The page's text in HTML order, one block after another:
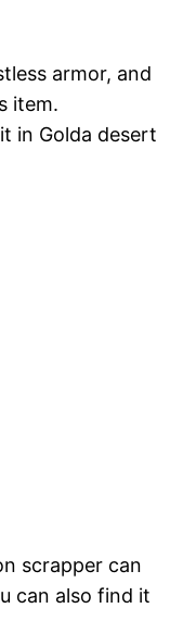
armor, and
item.
in Golda desert
scrapper can
can also find it